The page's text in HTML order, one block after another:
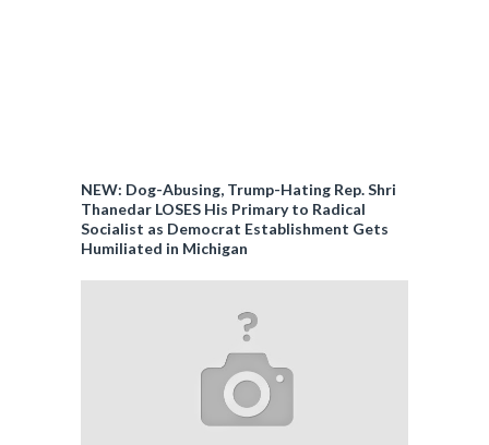
NEW: Dog-Abusing, Trump-Hating Rep. Shri
Thanedar LOSES His Primary to Radical
Socialist as Democrat Establishment Gets
Humiliated in Michigan